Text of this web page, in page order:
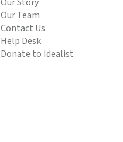
Our Team
Contact Us
Help Desk
Donate to Idealist